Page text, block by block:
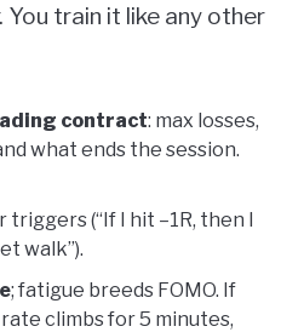
You train it like any other
contract: max losses,
what ends the session.
triggers (“If I hit –1R, then I
walk”).
; fatigue breeds FOMO. If
climbs for 5 minutes,